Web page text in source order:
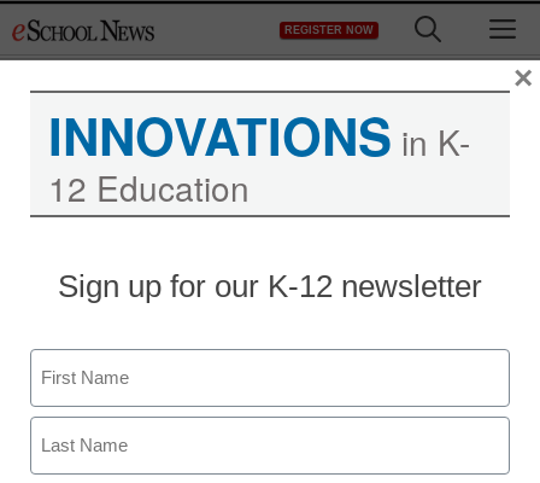
to
REGISTER NOW
ED’s new partner in
teacher recruitment:
Microsoft
From staff and wire reports
INNOVATIONS in K-
12 Education
Sign up for our K-12 newsletter
Name
First
×